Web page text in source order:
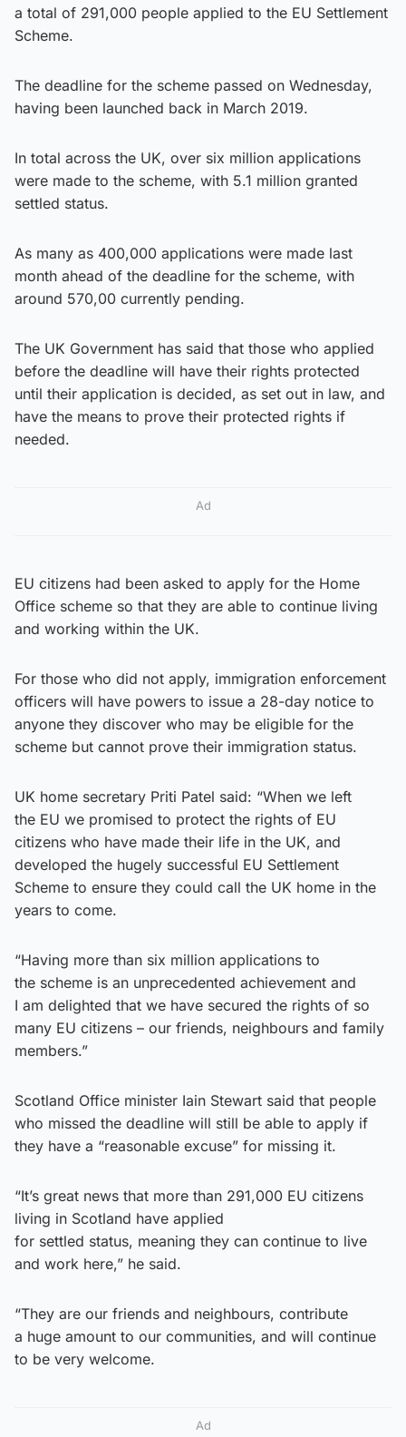
a total of 291,000 people applied to the EU Settlement
Scheme.
The deadline for the scheme passed on Wednesday,
having been launched back in March 2019.
In total across the UK, over six million applications
were made to the scheme, with 5.1 million granted
settled status.
As many as 400,000 applications were made last
month ahead of the deadline for the scheme, with
around 570,00 currently pending.
The UK Government has said that those who applied
before the deadline will have their rights protected
until their application is decided, as set out in law, and
have the means to prove their protected rights if
needed.
Ad
EU citizens had been asked to apply for the Home
Office scheme so that they are able to continue living
and working within the UK.
For those who did not apply, immigration enforcement
officers will have powers to issue a 28-day notice to
anyone they discover who may be eligible for the
scheme but cannot prove their immigration status.
UK home secretary Priti Patel said: “When we left
the EU we promised to protect the rights of EU
citizens who have made their life in the UK, and
developed the hugely successful EU Settlement
Scheme to ensure they could call the UK home in the
years to come.
“Having more than six million applications to
the scheme is an unprecedented achievement and
I am delighted that we have secured the rights of so
many EU citizens – our friends, neighbours and family
members.”
Scotland Office minister Iain Stewart said that people
who missed the deadline will still be able to apply if
they have a “reasonable excuse” for missing it.
“It’s great news that more than 291,000 EU citizens
living in Scotland have applied
for settled status, meaning they can continue to live
and work here,” he said.
“They are our friends and neighbours, contribute
a huge amount to our communities, and will continue
to be very welcome.
Ad